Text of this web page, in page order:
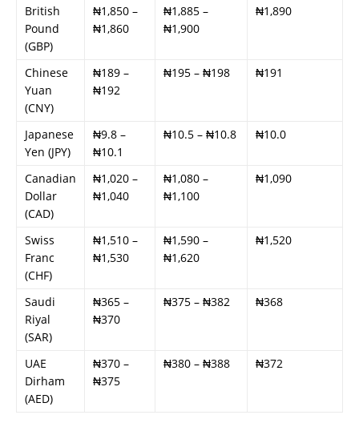
British
Pound
(GBP)
₦1,850 –
₦1,860
₦1,885 –
₦1,900
₦1,890
Chinese
Yuan
(CNY)
₦189 –
₦192
₦195 – ₦198 ₦191
Japanese
Yen (JPY)
₦9.8 –
₦10.1
₦10.5 – ₦10.8 ₦10.0
Canadian
Dollar
(CAD)
₦1,020 –
₦1,040
₦1,080 –
₦1,100
₦1,090
Swiss
Franc
(CHF)
₦1,510 –
₦1,530
₦1,590 –
₦1,620
₦1,520
Saudi
Riyal
(SAR)
₦365 –
₦370
₦375 – ₦382 ₦368
UAE
Dirham
(AED)
₦370 –
₦375
₦380 – ₦388 ₦372